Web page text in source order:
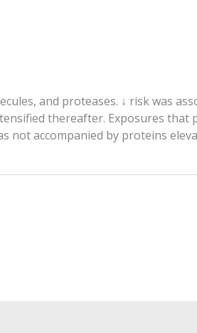
and proteases. ↓ risk was
thereafter. Exposures
not accompanied by proteins